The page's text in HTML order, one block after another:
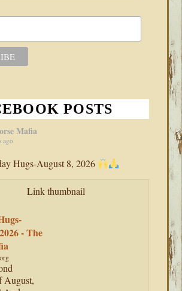
POSTS
Mafia
ago
Hugs-August 8, 2026
- The
August,